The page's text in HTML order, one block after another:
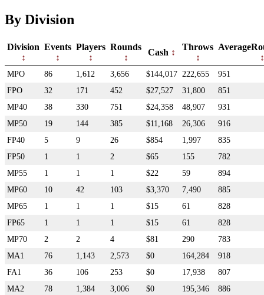
By Division
Division Events Players Rounds
Cash
Throws
MPO 86 1,612 3,656 $144,017 222,655
951
FPO
32 171 452 $27,527 31,800
851
MP40
38 330 751 $24,358 48,907
931
MP50
19 144 385 $11,168 26,306
916
FP40
5 9 26 $854 1,997
835
FP50
1 1 2 $65 155
782
MP55
1 1 1 $22 59
894
MP60
10 42 103 $3,370 7,490
885
MP65
1 1 1 $15 61
828
FP65
1 1 1 $15 61
828
MP70
2 2 4 $81 290
783
MA1
76 1,143 2,573 $0 164,284
918
FA1
36 106 253 $0 17,938
807
MA2
78 1,384 3,006 $0 195,346
886